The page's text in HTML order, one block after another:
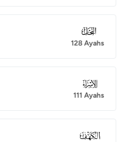
016
128 Ayahs
017
111 Ayahs
018